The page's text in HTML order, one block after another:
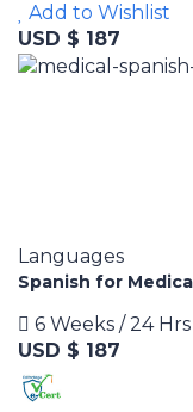
Add to Wishlist
USD $ 187
Languages
Spanish for
6 Weeks / 24 Hrs
USD $ 187